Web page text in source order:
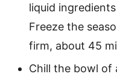
liquid
Freeze the
firm, about 45
Chill the bowl of